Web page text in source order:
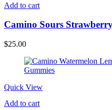
Add to cart
Camino Sours
$25.00
Quick View
Add to cart